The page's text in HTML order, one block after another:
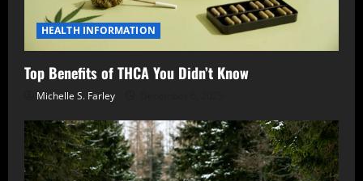
HEALTH INFORMATION
Top Benefits of THCA You Didn’t Know
Michelle S. Farley